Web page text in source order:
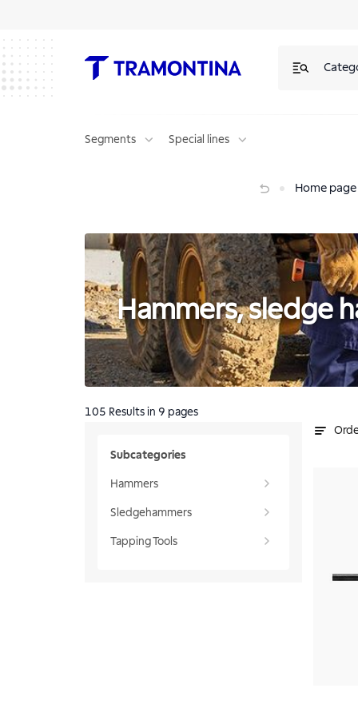
Segments Special lines
Home page
Hammers, sledge
Subcategories
Hammers
Sledgehammers
Tapping Tools
105 Results in 9 pages